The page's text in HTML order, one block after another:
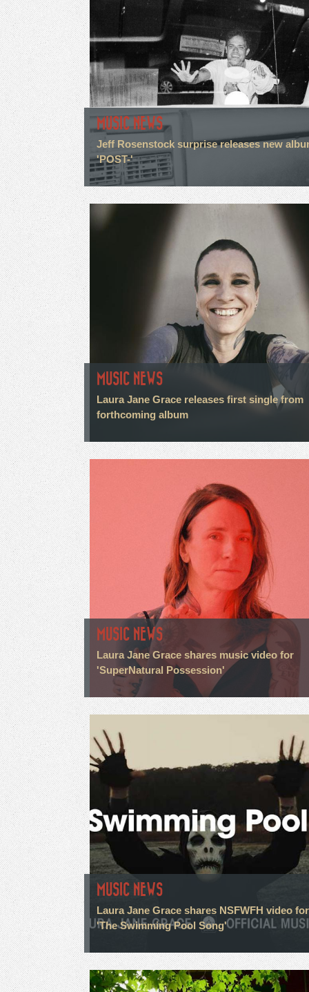
MUSIC NEWS
Jeff Rosenstock surprise releases new
'POST-'
MUSIC NEWS
Laura Jane Grace releases first single from
forthcoming album
MUSIC NEWS
Laura Jane Grace shares music video for
'SuperNatural Possession'
MUSIC NEWS
Laura Jane Grace shares NSFWFH video for
'The Swimming Pool Song'